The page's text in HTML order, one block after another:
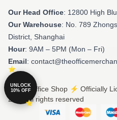
Our Head Office: 12800 High
Our Warehouse: No. 789
District, Shanghai
Hour: 9AM – 5PM (Mon – Fri)
Email:
© The Office Shop ⚡️ Officially
2026 all rights reserved
UNLOCK
10% OFF